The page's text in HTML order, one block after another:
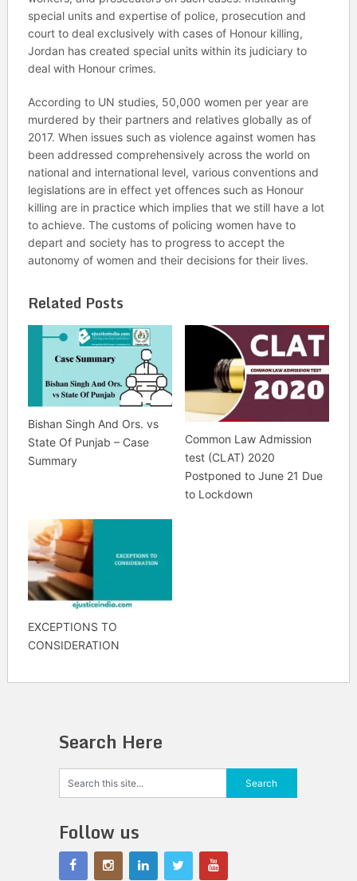
special units and expertise of police, prosecution and
court to deal exclusively with cases of Honour killing,
Jordan has created special units within its judiciary to
deal with Honour crimes.
According to UN studies, 50,000 women per year are
murdered by their partners and relatives globally as of
2017. When issues such as violence against women has
been addressed comprehensively across the world on
national and international level, various conventions and
legislations are in effect yet offences such as Honour
killing are in practice which implies that we still have a lot
to achieve. The customs of policing women have to
depart and society has to progress to accept the
autonomy of women and their decisions for their lives.
Related Posts
Bishan Singh And Ors. vs
State Of Punjab – Case
Summary
Common Law Admission
test (CLAT) 2020
Postponed to June 21 Due
to Lockdown
EXCEPTIONS TO
CONSIDERATION
Search Here
Follow us